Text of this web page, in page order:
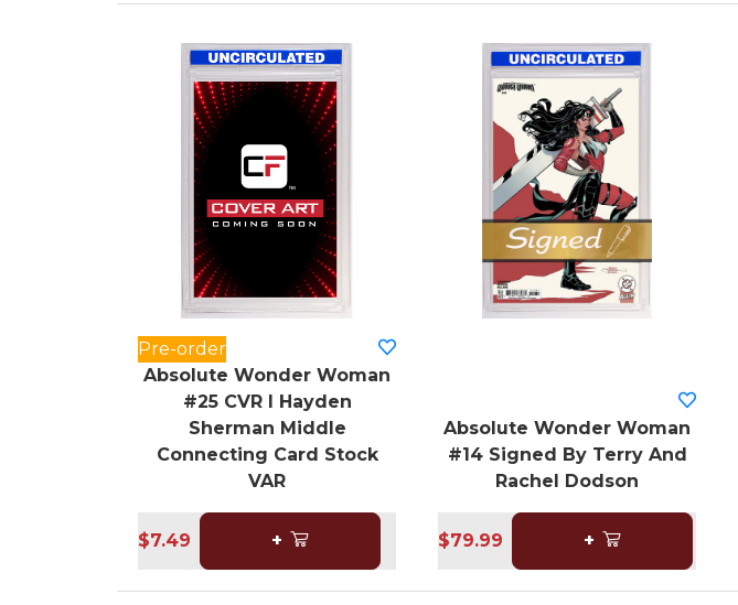
Pre-order
Absolute Wonder Woman
#25 CVR I Hayden
Sherman Middle
Connecting Card Stock
VAR
$7.49 +
Absolute Wonder Woman
#14 Signed By Terry And
Rachel Dodson
$79.99 +